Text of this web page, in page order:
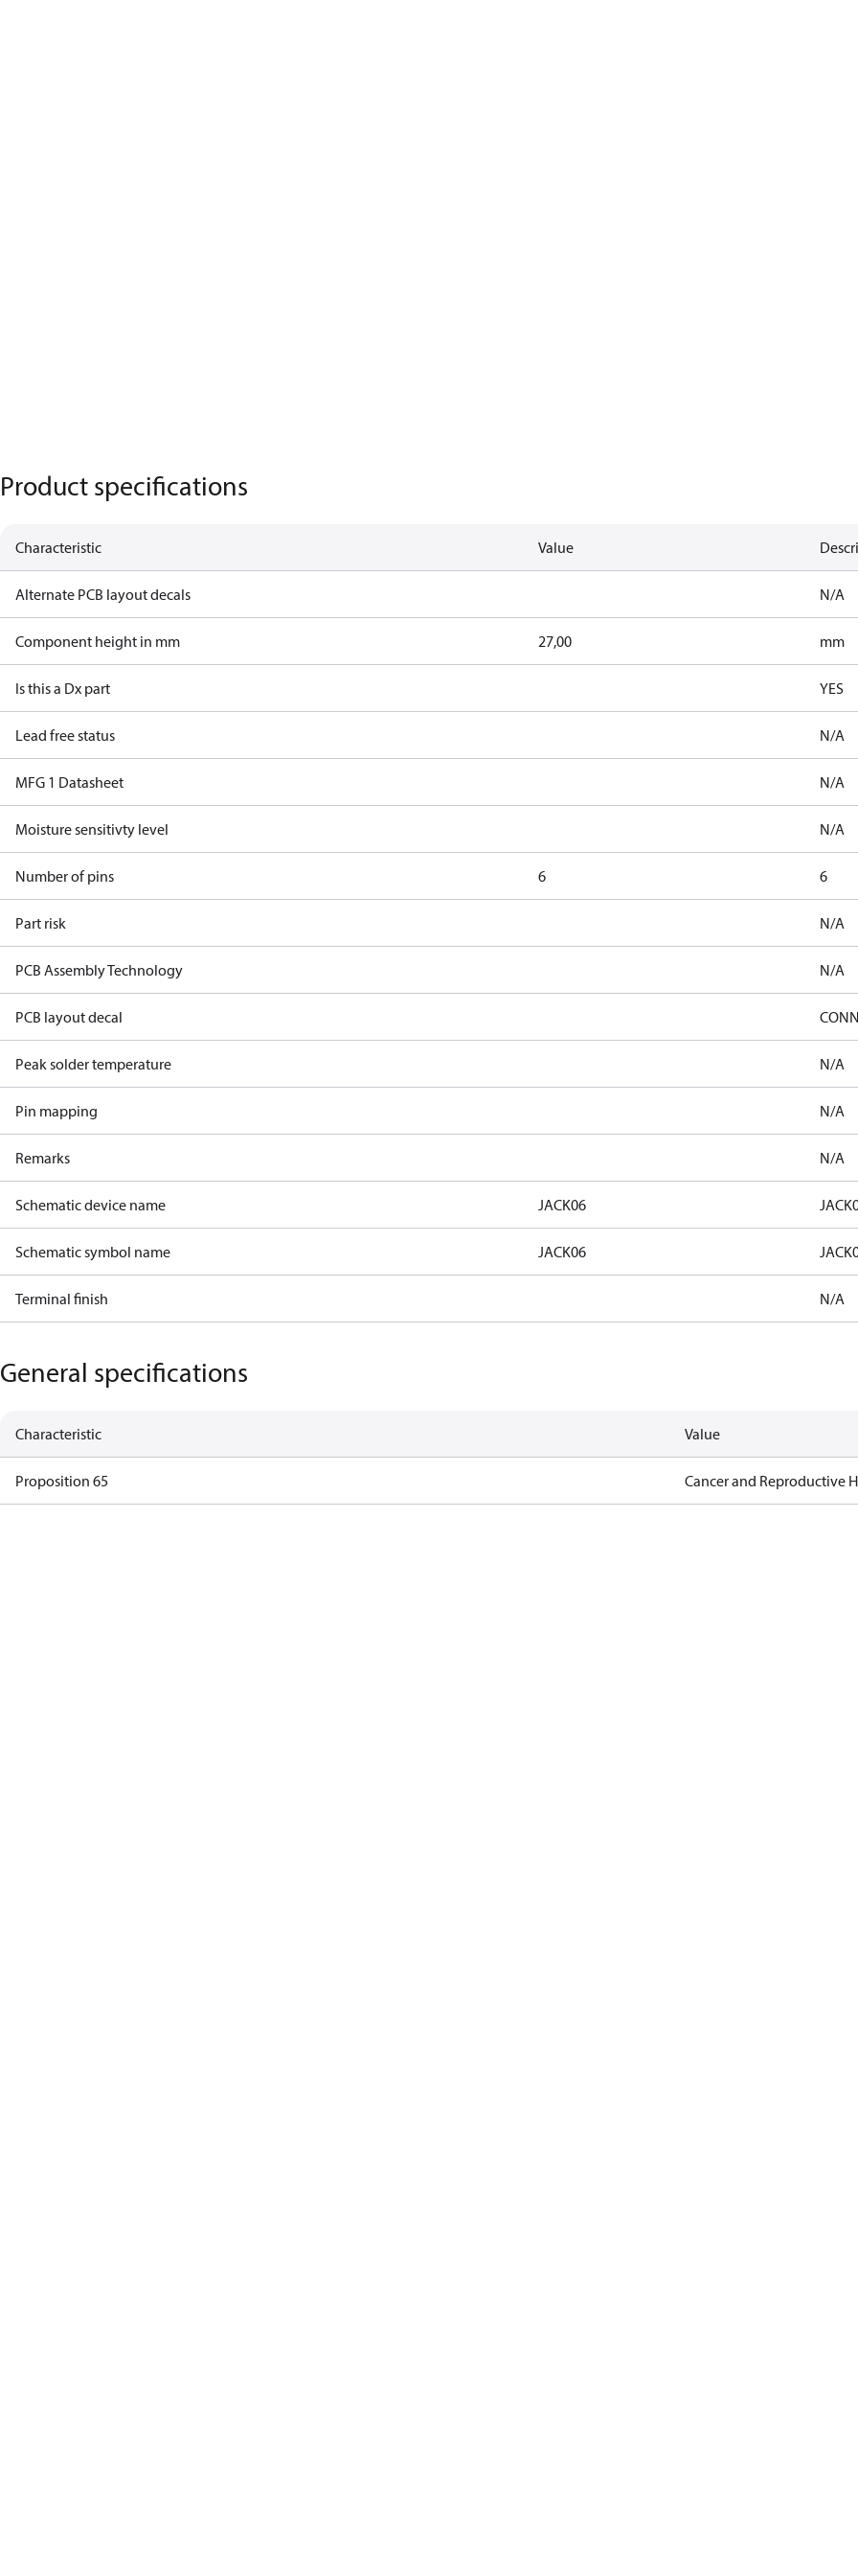
Product specifications
Characteristic Value
Alternate PCB layout decals N/A
Component height in mm 27,00 mm
Is this a Dx part YES
Lead free status N/A
MFG 1 Datasheet N/A
Moisture sensitivty level N/A
Number of pins 6 6
Part risk N/A
PCB Assembly Technology N/A
PCB layout decal
Peak solder temperature N/A
Pin mapping N/A
Remarks N/A
Schematic device name JACK06
Schematic symbol name JACK06
Terminal finish N/A
General specifications
Characteristic Value
Proposition 65 Cancer and Reproductive